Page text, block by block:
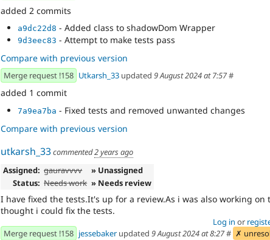
added 2 commits
a9dc22d8 - Added class to shadowDom Wrapper
9d3eec83 - Attempt to make tests pass
Compare with previous version
Merge request !158 Utkarsh_33 updated 9 August 2024 at 7:57#
added 1 commit
7a9ea7ba - Fixed tests and removed unwanted changes
Compare with previous version
utkarsh_33commented2 years ago
Assigned: gauravvvv
» Unassigned
Status: Needs work » Needs review
I have fixed the tests.It's up for a review.As i was also working on
thought i could fix the tests.
Log in or
Merge request !158 jessebaker updated 9 August 2024 at 8:27# ✗